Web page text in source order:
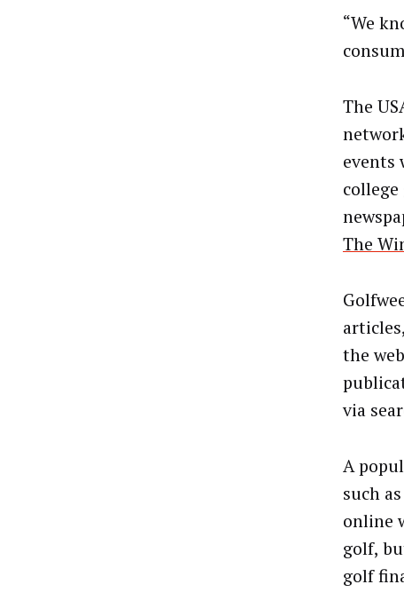
“We
The
events
college
The
the
via
A
such
online
golf,
golf